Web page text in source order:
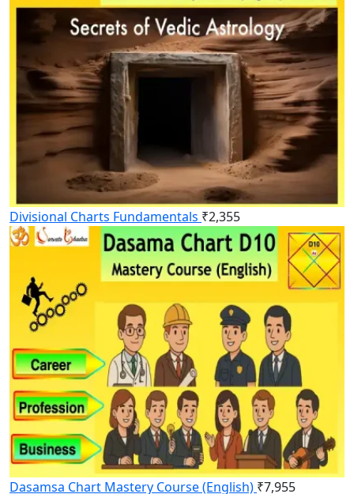
Divisional Charts Fundamentals ₹2,355
Dasamsa Chart Mastery Course (English) ₹7,955